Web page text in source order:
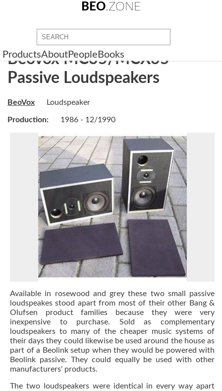
BEO.ZONE
ProductsAboutPeople Books
Beovox MC35/MCX35
Passive Loudspeakers
BeoVox Loudspeaker
Production: 1986 - 12/1990
Available in rosewood and grey these two small passive
loudspeakes stood apart from most of their other Bang &
Olufsen product families because they were very
inexpensive to purchase. Sold as complementary
loudspeakers to many of the cheaper music systems of
their days they could likewise be used around the house as
part of a Beolink setup when they would be powered with
Beolink passive. They could equally be used with other
manufacturers' products.
The two loudspeakers were identical in every way apart